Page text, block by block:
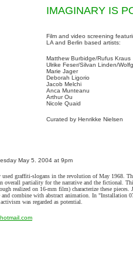
IMAGINARY IS
Film and video screening
LA and Berlin based artists:
Matthew Burbidge/Rufus Kraus
Ulrike Feser/Silvan Linden/
Marie Jager
Deborah Ligorio
Jacob Melchi
Anca Munteanu
Arthur Ou
Nicole Quaid
Curated by Henrikke Nielsen
May 5. 2004 at 9pm
graffiti-slogans in the revolution of May 1968.
overall partiality for the narrative and the fictional.
realized on 16-mm film) characterize these
combine with abstract animation. In
was regarded as potential.